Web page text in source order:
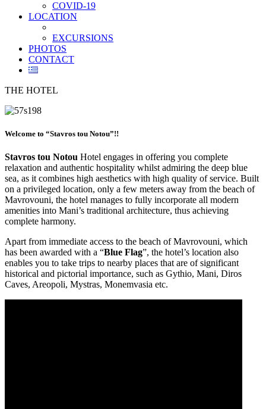
COVID-19
LOCATION
EXCURSIONS
PHOTOS
CONTACT
THE HOTEL
Welcome to “Stavros tou Notou”!!
Stavros tou Notou Hotel engages in offering you complete
relaxation and authentic hospitality whilst admiring the deep blue
sea, as it combines high aesthetics with high quality of service. Built
on a privileged location, only a few meters away from the beach of
Mavrovouni, the hotel manages to fully incorporate all modern
amenities into Mani’s traditional architecture, thus achieving
complete harmony.
Apart from immediate access to the beach of Mavrovouni, which
has been awarded with a “Blue Flag”, the hotel’s location also
enables you to take trips to nearby places that are of significant
historical and pictorial importance, such as Gythio, Mani, Diros
Caves, Areopoli, Mystras, Monemvasia etc.